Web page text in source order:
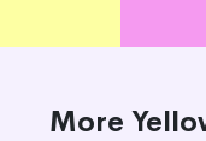
More